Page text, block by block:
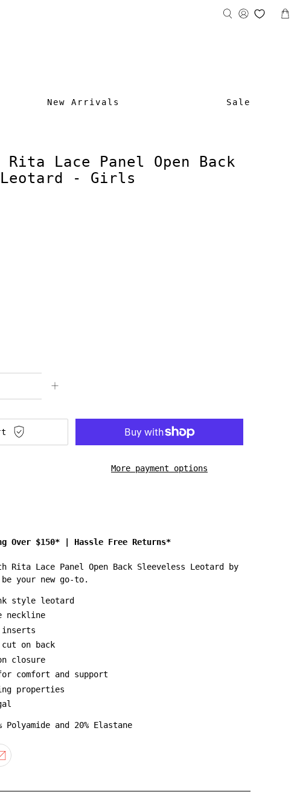
New Arrivals Sale
Lace Panel Open Back
- Girls
More payment options
Over $150* | Hassle Free Returns*
Rita Lace Panel Open Back Sleeveless Leotard by
your new go-to.
style leotard
neckline
inserts
on back
closure
comfort and support
properties
and 20% Elastane